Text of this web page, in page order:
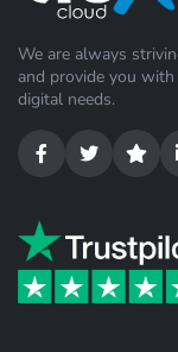
We are always
and provide you
digital needs.